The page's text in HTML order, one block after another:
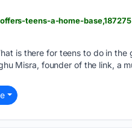
teens-a-home-base,187275
is there for teens to do in the
Misra, founder of the link, a